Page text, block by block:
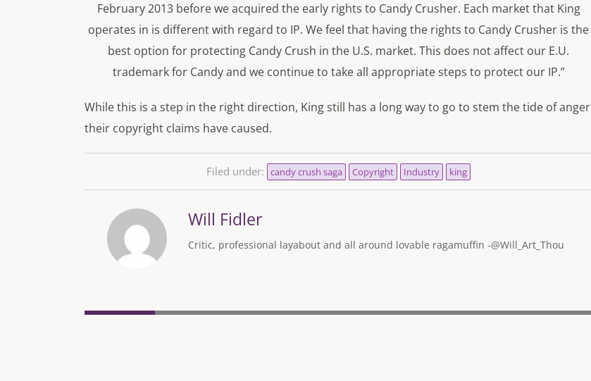
February 2013 before we acquired the early rights to Candy Crusher. Each market that King
operates in is different with regard to IP. We feel that having the rights to Candy Crusher is the
best option for protecting Candy Crush in the U.S. market. This does not affect our E.U.
trademark for Candy and we continue to take all appropriate steps to protect our IP.”
While this is a step in the right direction, King still has a long way to go to stem the tide of anger
their copyright claims have caused.
Filed under: candy crush saga Copyright Industry king
Will Fidler
Critic, professional layabout and all around lovable ragamuffin -@Will_Art_Thou